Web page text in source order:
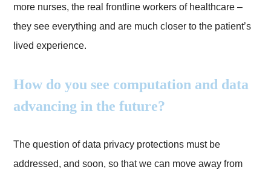
more nurses, the real frontline workers of healthcare –
they see everything and are much closer to the patient’s
lived experience.
How do you see computation and data
advancing in the future?
The question of data privacy protections must be
addressed, and soon, so that we can move away from